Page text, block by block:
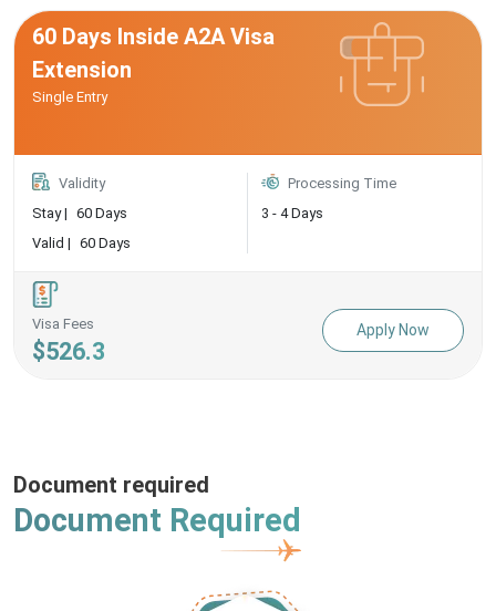
60 Days Inside A2A Visa
Extension
Single Entry
Validity
Stay | 60 Days
Valid | 60 Days
Processing Time
3 - 4 Days
Visa Fees
$526.3
Apply Now
Document required
Document Required